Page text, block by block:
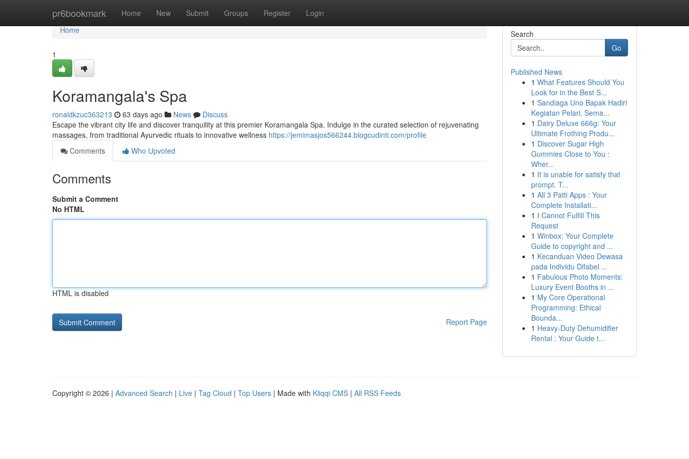
pr6bookmark Home New Submit Groups Register Login
Home
Home
1
Koramangala's Spa
ronaldkzuc363213 63 days ago News
Discuss
Escape the vibrant city life and discover tranquility at this premier Koramangala Spa. Indulge in the curated selection of rejuvenating
massages, from traditional Ayurvedic rituals to innovative wellness https://jemimasjos566244.blogcudinti.com/profile
Comments
Who Upvoted
Comments
Submit a Comment
No HTML
HTML is disabled
Report Page
Search
Go
Published News
1 What Features Should You
Look for in the Best S...
1 Sandiaga Uno Bapak Hadiri
Kegiatan Pelari, Sema...
1 Dairy Deluxe 666g: Your
Ultimate Frothing Produ...
1 Discover Sugar High
Gummies Close to You :
Wher...
1 It is unable for satisfy that
prompt. T...
1 All 3 Patti Apps : Your
Complete Installati...
1 I Cannot Fulfill This
Request
1 Winbox: Your Complete
Guide to copyright and ...
1 Kecanduan Video Dewasa
pada Individu Difabel ...
1 Fabulous Photo Moments:
Luxury Event Booths in ...
1 My Core Operational
Programming: Ethical
Bounda...
1 Heavy-Duty Dehumidifier
Rental : Your Guide t...
Copyright © 2026 | Advanced Search | Live | Tag Cloud | Top Users | Made with Kliqqi CMS | All RSS Feeds